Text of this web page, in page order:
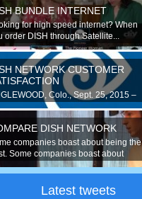
BUNDLE INTERNET
for high speed internet? When
order DISH through Satellite...
NETWORK CUSTOMER
Colo., Sept. 25, 2015 –
the fourth year running, DISH
DISH NETWORK
companies boast about being the
Some companies boast about
Latest tweets